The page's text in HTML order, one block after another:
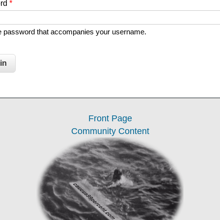
*
password that accompanies your username.
Front Page
Community Content